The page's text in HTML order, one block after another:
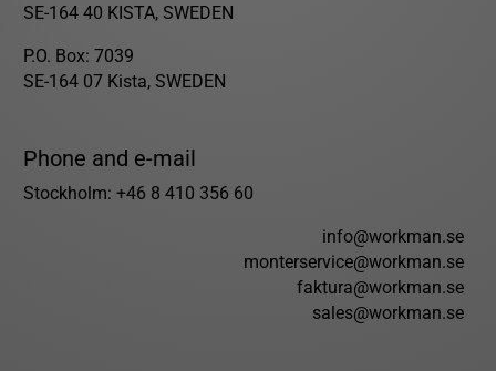
SE-164 40 KISTA, SWEDEN
P.O. Box: 7039
SE-164 07 Kista, SWEDEN
Phone and e-mail
Stockholm: +46 8 410 356 60
info@workman.se
monterservice@workman.se
faktura@workman.se
sales@workman.se